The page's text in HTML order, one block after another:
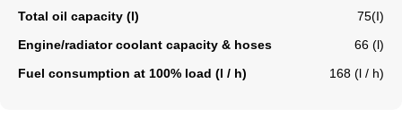
Total oil capacity (l)
75(I)
Engine/radiator coolant capacity & hoses
66 (l)
Fuel consumption at 100% load (l / h)
168 (l / h)